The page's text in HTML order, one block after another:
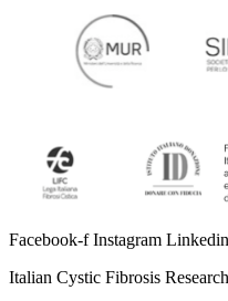
Facebook-f Instagram Linkedin
Italian Cystic Fibrosis